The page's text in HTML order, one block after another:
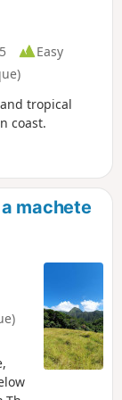
Easy
tropical
coast.
machete